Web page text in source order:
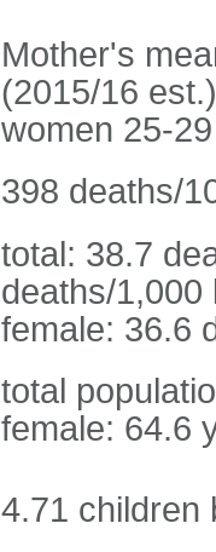
Mother's
(2015/16
women 25-29
398 deaths/
total: 38.7
deaths/1,000
female: 36.6
total
female: 64.6
4.71 children